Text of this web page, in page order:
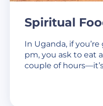
Spiritual
In Uganda, if
pm, you ask to eat
couple of